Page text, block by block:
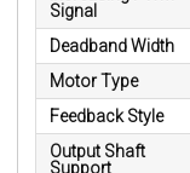
Signal
Deadband Width
Motor Type
Feedback Style
Output Shaft
Support